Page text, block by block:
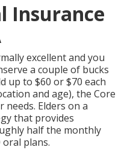
Insurance
excellent and you
a couple of bucks
up to $60 or $70 each
and age), the Core
Elders on a
that provides
half the monthly
plans.